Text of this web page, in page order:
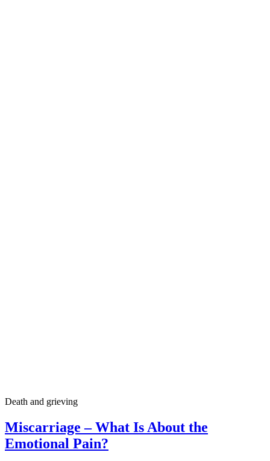
Death and grieving
Miscarriage – What Is About the
Emotional Pain?